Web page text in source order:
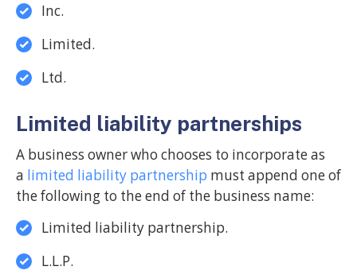
Inc.
Limited.
Ltd.
Limited liability partnerships
A business owner who chooses to incorporate as
a limited liability partnership must append one of
the following to the end of the business name:
Limited liability partnership.
L.L.P.